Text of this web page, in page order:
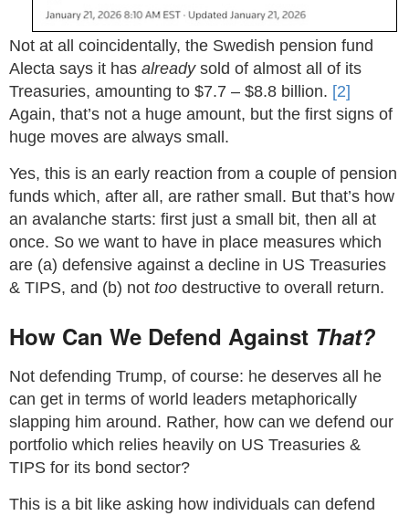
Not at all coincidentally, the Swedish pension fund
Alecta says it has alreadysold of almost all of its
Treasuries, amounting to $7.7 – $8.8 billion. [2]
Again, that’s not a huge amount, but the first signs of
huge moves are always small.
Yes, this is an early reaction from a couple of pension
funds which, after all, are rather small. But that’s how
an avalanche starts: first just a small bit, then all at
once. So we want to have in place measures which
are (a) defensive against a decline in US Treasuries
& TIPS, and (b) not too destructive to overall return.
How Can We Defend Against That?
Not defending Trump, of course: he deserves all he
can get in terms of world leaders metaphorically
slapping him around. Rather, how can we defend our
portfolio which relies heavily on US Treasuries &
TIPS for its bond sector?
This is a bit like asking how individuals can defend